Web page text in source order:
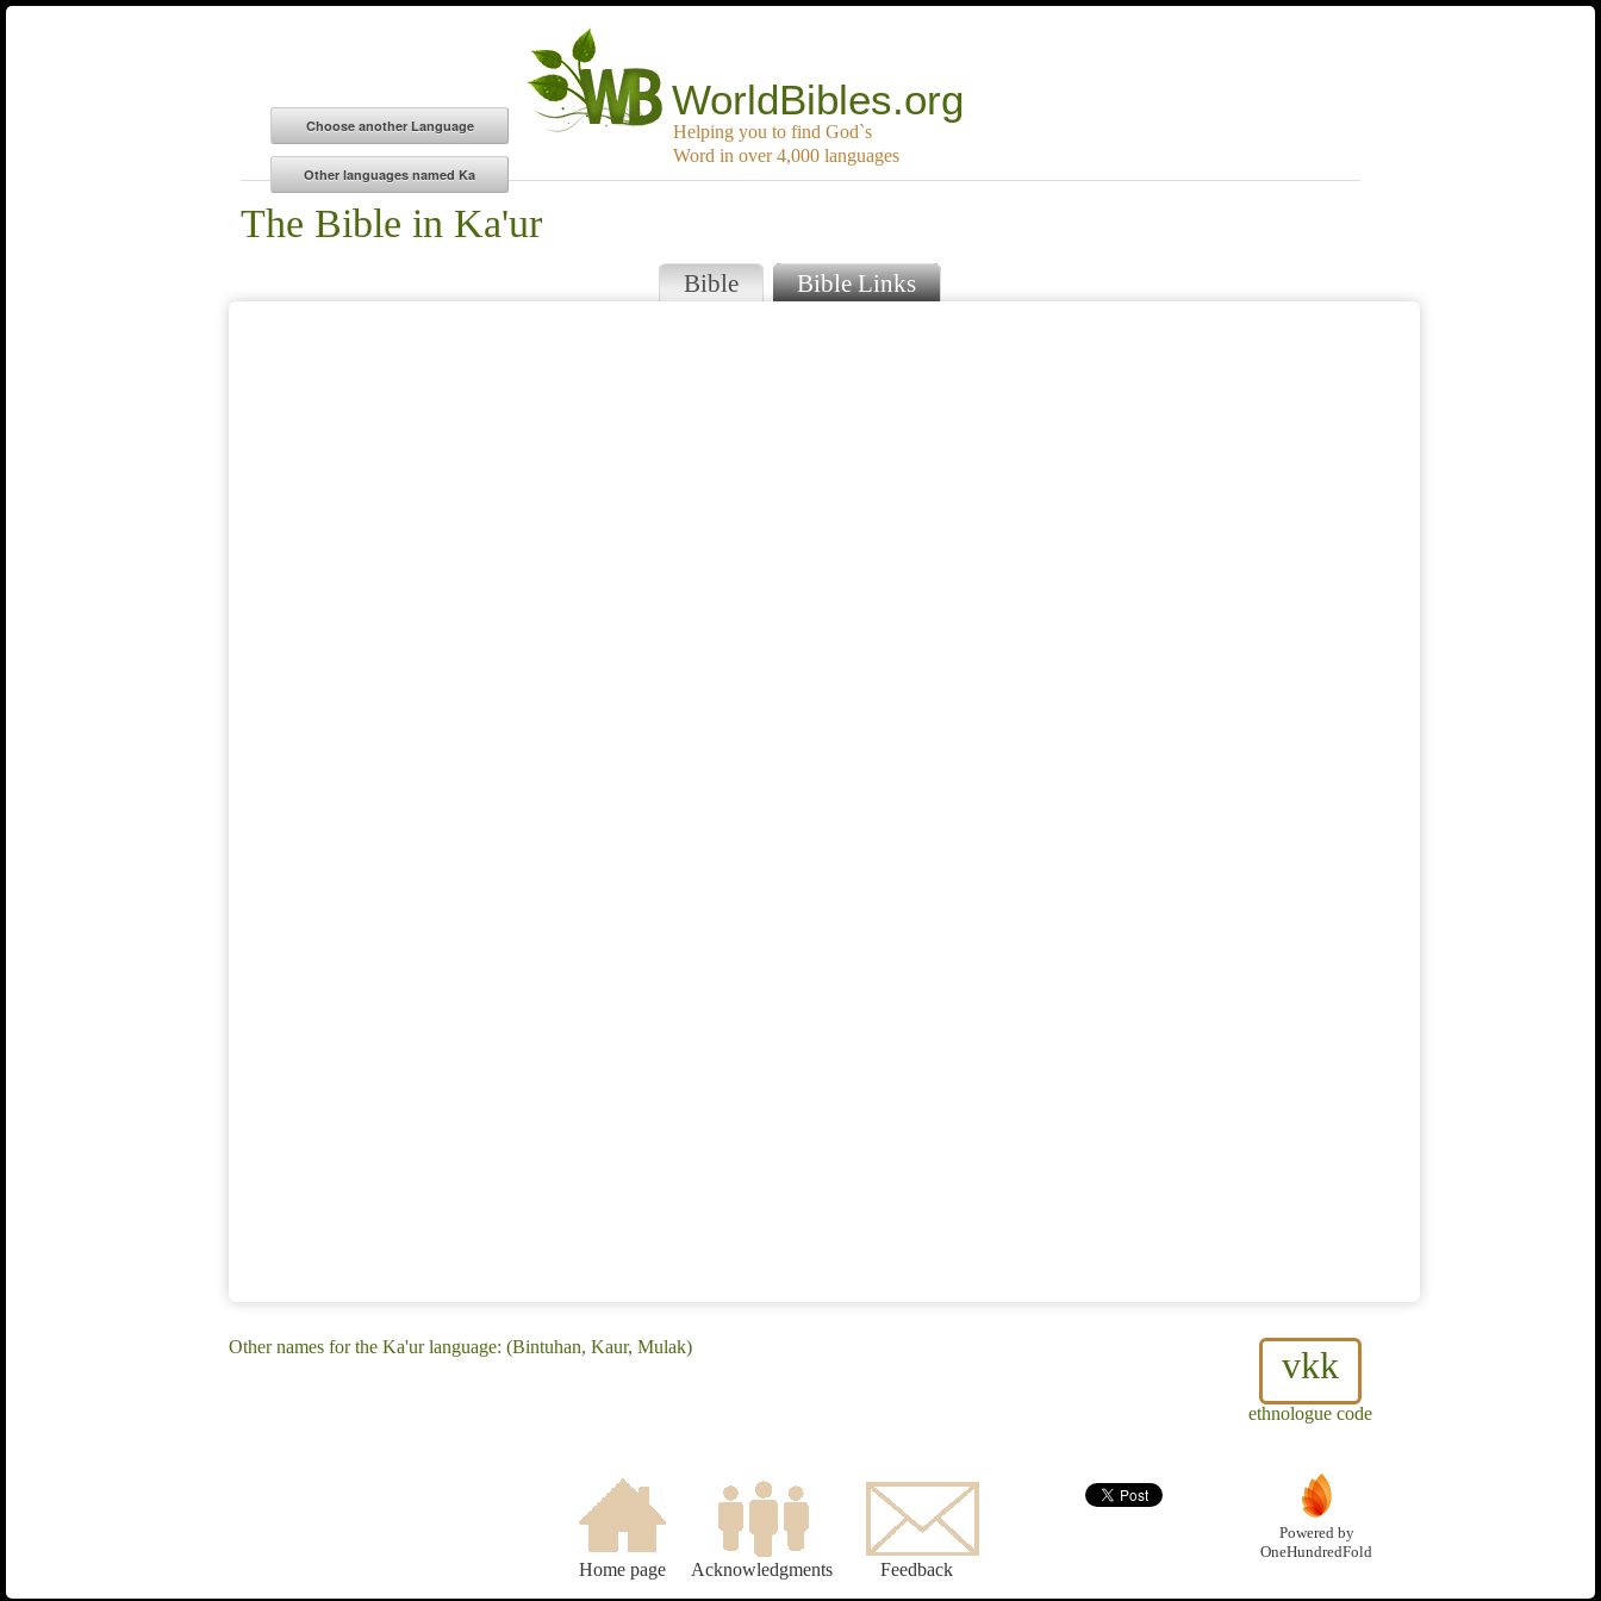
WorldBibles.org
Helping you to find God`s
Word in over 4,000 languages
The Bible in Ka'ur
Bible Bible Links
vkk
ethnologue code
Other names for the Ka'ur language: (Bintuhan, Kaur, Mulak)
Home page Acknowledgments Feedback
Powered by
OneHundredFold